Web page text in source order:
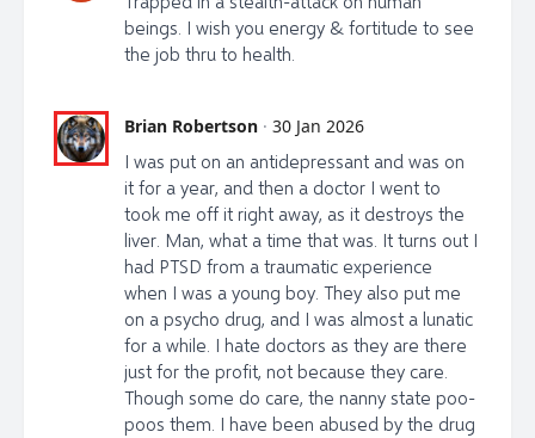
beings. I wish you energy & fortitude to see
the job thru to health.
Brian Robertson · 30 Jan 2026
I was put on an antidepressant and was on
it for a year, and then a doctor I went to
took me off it right away, as it destroys the
liver. Man, what a time that was. It turns out I
had PTSD from a traumatic experience
when I was a young boy. They also put me
on a psycho drug, and I was almost a lunatic
for a while. I hate doctors as they are there
just for the profit, not because they care.
Though some do care, the nanny state poo-
poos them. I have been abused by the drug